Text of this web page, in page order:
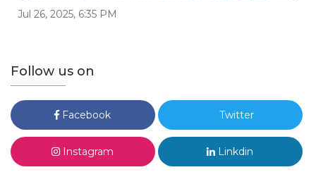
Jul 26, 2025, 6:35 PM
Follow us on
Facebook Twitter
Instagram Linkdin